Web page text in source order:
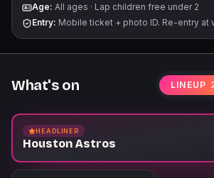
Age: All ages · Lap children free under 2
Entry: Mobile ticket + photo ID. Re-entry at
What's on LINEUP
HEADLINER
Houston Astros